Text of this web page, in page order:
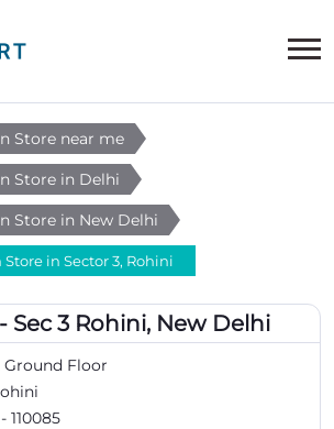
Store near me
Store in Delhi
Store in New Delhi
in Sector 3, Rohini
Sec 3 Rohini, New Delhi
Ground Floor
- 110085